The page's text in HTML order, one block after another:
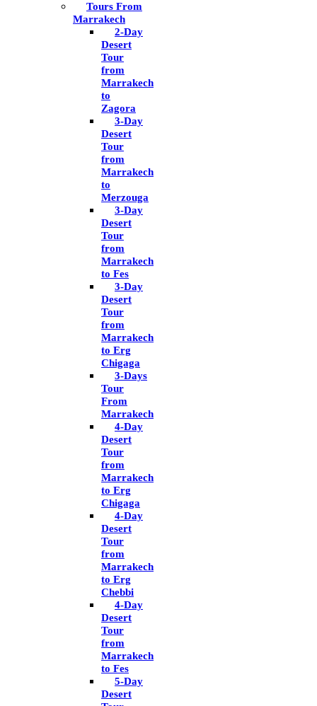
Tours From
Marrakech
2-Day
Desert
Tour
from
Marrakech
to
Zagora
3-Day
Desert
Tour
from
Marrakech
to
Merzouga
3-Day
Desert
Tour
from
Marrakech
to Fes
3-Day
Desert
Tour
from
Marrakech
to Erg
Chigaga
3-Days
Tour
From
Marrakech
4-Day
Desert
Tour
from
Marrakech
to Erg
Chigaga
4-Day
Desert
Tour
from
Marrakech
to Erg
Chebbi
4-Day
Desert
Tour
from
Marrakech
to Fes
5-Day
Desert